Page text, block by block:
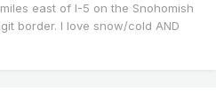
east of I-5 on the Snohomish
border. I love snow/cold AND